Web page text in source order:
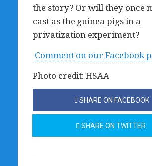
the story? Or will they once
cast as the guinea pigs in a
privatization experiment?
Comment on our Facebook
Photo credit: HSAA
SHARE ON FACEBOOK
SHARE ON TWITTER